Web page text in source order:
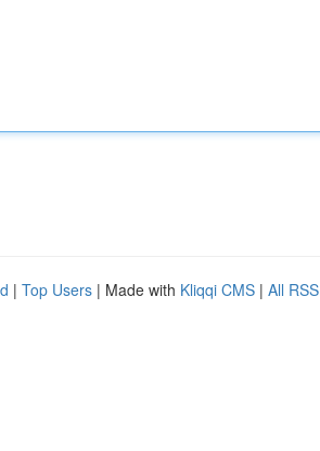
| Top Users | Made with Kliqqi CMS | All